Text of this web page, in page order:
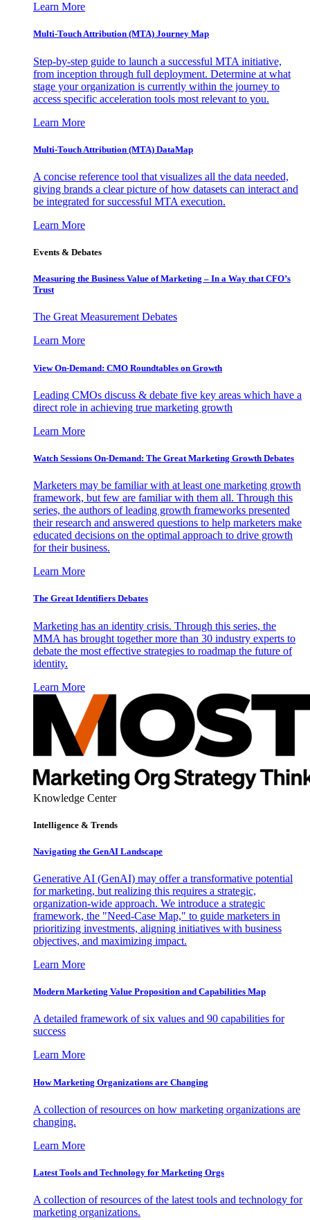
Learn More
Multi-Touch Attribution (MTA) Journey Map
Step-by-step guide to launch a successful MTA initiative,
from inception through full deployment. Determine at what
stage your organization is currently within the journey to
access specific acceleration tools most relevant to you.
Learn More
Multi-Touch Attribution (MTA) DataMap
A concise reference tool that visualizes all the data needed,
giving brands a clear picture of how datasets can interact and
be integrated for successful MTA execution.
Learn More
Events & Debates
Measuring the Business Value of Marketing – In a Way that CFO’s
Trust
The Great Measurement Debates
Learn More
View On-Demand: CMO Roundtables on Growth
Leading CMOs discuss & debate five key areas which have a
direct role in achieving true marketing growth
Learn More
Watch Sessions On-Demand: The Great Marketing Growth Debates
Marketers may be familiar with at least one marketing growth
framework, but few are familiar with them all. Through this
series, the authors of leading growth frameworks presented
their research and answered questions to help marketers make
educated decisions on the optimal approach to drive growth
for their business.
Learn More
The Great Identifiers Debates
Marketing has an identity crisis. Through this series, the
MMA has brought together more than 30 industry experts to
debate the most effective strategies to roadmap the future of
identity.
Learn More
Knowledge Center
Intelligence & Trends
Navigating the GenAI Landscape
Generative AI (GenAI) may offer a transformative potential
for marketing, but realizing this requires a strategic,
organization-wide approach. We introduce a strategic
framework, the "Need-Case Map," to guide marketers in
prioritizing investments, aligning initiatives with business
objectives, and maximizing impact.
Learn More
Modern Marketing Value Proposition and Capabilities Map
A detailed framework of six values and 90 capabilities for
success
Learn More
How Marketing Organizations are Changing
A collection of resources on how marketing organizations are
changing.
Learn More
Latest Tools and Technology for Marketing Orgs
A collection of resources of the latest tools and technology for
marketing organizations.